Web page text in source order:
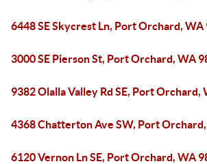
6448 SE Skycrest Ln, Port Orchard, WA
3000 SE Pierson St, Port Orchard, WA
9382 Olalla Valley Rd SE, Port Orchard,
4368 Chatterton Ave SW, Port
6120 Vernon Ln SE, Port Orchard, WA